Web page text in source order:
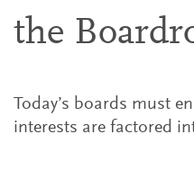
the
Today’s boards must
interests are factored